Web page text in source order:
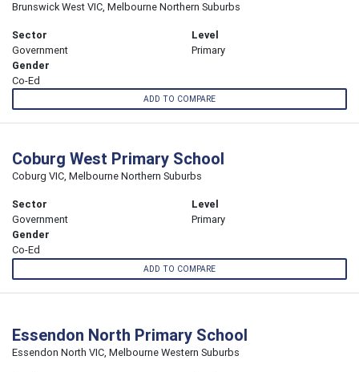
Brunswick West VIC, Melbourne Northern Suburbs
Sector
Government
Level
Primary
Gender
Co-Ed
ADD TO COMPARE
Coburg West Primary School
Coburg VIC, Melbourne Northern Suburbs
Sector
Government
Level
Primary
Gender
Co-Ed
ADD TO COMPARE
Essendon North Primary School
Essendon North VIC, Melbourne Western Suburbs